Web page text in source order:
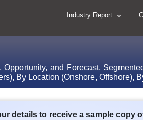
Industry Report
and Forecast,
By Location (Onshore, Offshore),
details to receive a sample copy